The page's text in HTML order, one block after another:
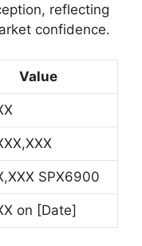
reflecting
confidence.
Value
SPX6900
on [Date]